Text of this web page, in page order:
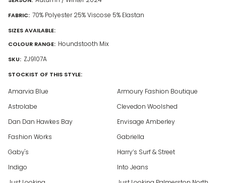
FABRIC: 70% Polyester 25% Viscose 5% Elastan
SIZES AVAILABLE:
COLOUR RANGE: Houndstooth Mix
SKU: ZJ9107A
STOCKIST OF THIS STYLE:
Amarvia Blue
Armoury Fashion Boutique
Astrolabe
Clevedon Woolshed
Dan Dan Hawkes Bay
Envisage Amberley
Fashion Works
Gabriella
Gaby's
Harry’s Surf & Street
Indigo
Into Jeans